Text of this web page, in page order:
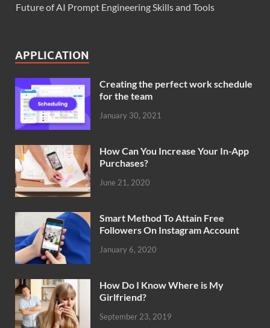
Future of AI Prompt Engineering Skills and Tools
APPLICATION
Creating the perfect work schedule
for the team
January 30, 2021
How Can You Increase Your In-App
Purchases?
June 21, 2020
Smart Method To Attain Free
Followers On Instagram Account
January 6, 2020
How Do I Know Where is My
Girlfriend?
September 23, 2019